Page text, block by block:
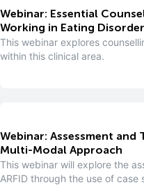
Webinar: Essential
Working in Eating
This webinar explores
within this clinical area.
Webinar: Assessment and
Multi-Modal Approach
This webinar will explore the
ARFID through the use of case